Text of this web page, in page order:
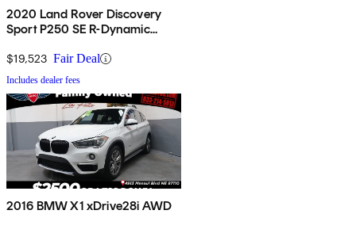
2020 Land Rover Discovery
Sport P250 SE R-Dynamic
$19,523 Fair Deal
Includes dealer fees
2016 BMW X1 xDrive28i AWD